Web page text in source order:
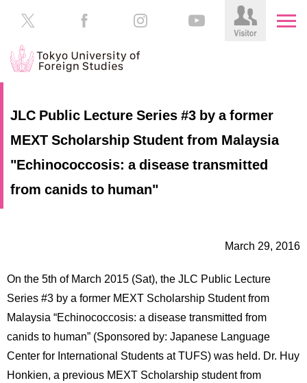
About
Schools
Contributions
Students
Inquiries
Students
Students
TUFS
JLC Public Lecture Series #3 by a former
MEXT Scholarship Student from Malaysia
"Echinococcosis: a disease transmitted
from canids to human"
March 29, 2016
On the 5th of March 2015 (Sat), the JLC Public Lecture
Series #3 by a former MEXT Scholarship Student from
Malaysia “Echinococcosis: a disease transmitted from
canids to human” (Sponsored by: Japanese Language
Center for International Students at TUFS) was held. Dr. Huy
Honkien, a previous MEXT Scholarship student from